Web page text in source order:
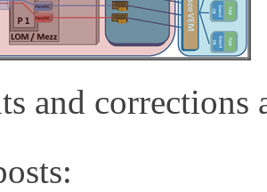
and corrections